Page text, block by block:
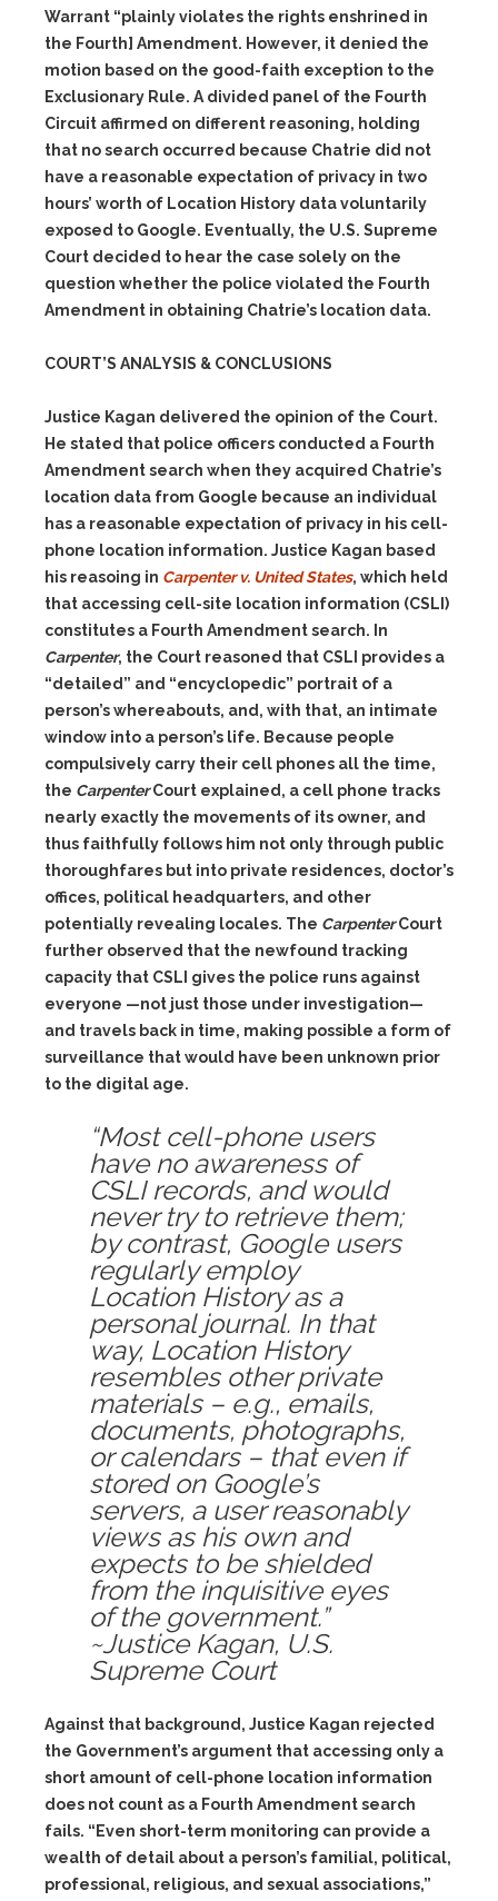
Warrant “plainly violates the rights enshrined in
the Fourth] Amendment. However, it denied the
motion based on the good-faith exception to the
Exclusionary Rule. A divided panel of the Fourth
Circuit affirmed on different reasoning, holding
that no search occurred because Chatrie did not
have a reasonable expectation of privacy in two
hours’ worth of Location History data voluntarily
exposed to Google. Eventually, the U.S. Supreme
Court decided to hear the case solely on the
question whether the police violated the Fourth
Amendment in obtaining Chatrie’s location data.
COURT’S ANALYSIS & CONCLUSIONS
Justice Kagan delivered the opinion of the Court.
He stated that police officers conducted a Fourth
Amendment search when they acquired Chatrie’s
location data from Google because an individual
has a reasonable expectation of privacy in his cell-
phone location information. Justice Kagan based
his reasoing in Carpenter v. United States, which held
that accessing cell-site location information (CSLI)
constitutes a Fourth Amendment search. In
Carpenter, the Court reasoned that CSLI provides a
“detailed” and “encyclopedic” portrait of a
person’s whereabouts, and, with that, an intimate
window into a person’s life. Because people
compulsively carry their cell phones all the time,
the CarpenterCourt explained, a cell phone tracks
nearly exactly the movements of its owner, and
thus faithfully follows him not only through public
thoroughfares but into private residences, doctor’s
offices, political headquarters, and other
potentially revealing locales. The CarpenterCourt
further observed that the newfound tracking
capacity that CSLI gives the police runs against
everyone —not just those under investigation—
and travels back in time, making possible a form of
surveillance that would have been unknown prior
to the digital age.
“Most cell-phone users
have no awareness of
CSLI records, and would
never try to retrieve them;
by contrast, Google users
regularly employ
Location History as a
personal journal. In that
way, Location History
resembles other private
materials – e.g., emails,
documents, photographs,
or calendars – that even if
stored on Google’s
servers, a user reasonably
views as his own and
expects to be shielded
from the inquisitive eyes
of the government.”
~Justice Kagan, U.S.
Supreme Court
Against that background, Justice Kagan rejected
the Government’s argument that accessing only a
short amount of cell-phone location information
does not count as a Fourth Amendment search
fails. “Even short-term monitoring can provide a
wealth of detail about a person’s familial, political,
professional, religious, and sexual associations,”